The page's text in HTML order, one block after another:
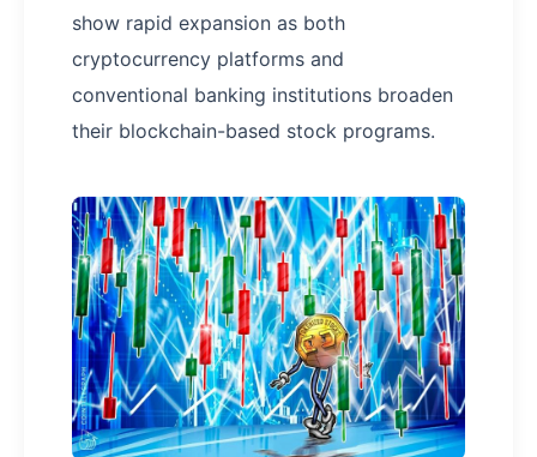
show rapid expansion as both
cryptocurrency platforms and
conventional banking institutions broaden
their blockchain-based stock programs.